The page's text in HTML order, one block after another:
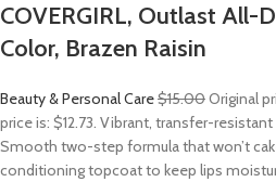
COVERGIRL, Outlast All-
Color, Brazen Raisin
Beauty & Personal Care$15.00Original
price is: $12.73. Vibrant, transfer-
Smooth two-step formula that won’t
conditioning topcoat to keep lips